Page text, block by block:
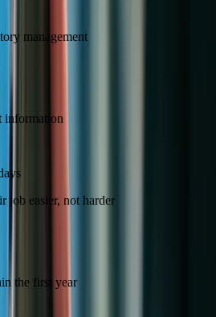
management
information
job easier, not harder
the first year